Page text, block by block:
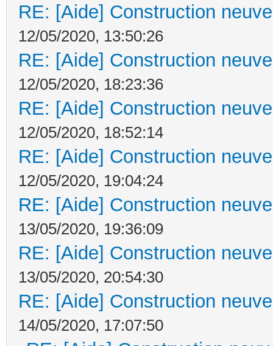
RE: [Aide] Construction
12/05/2020, 13:50:26
RE: [Aide] Construction
12/05/2020, 18:23:36
RE: [Aide] Construction
12/05/2020, 18:52:14
RE: [Aide] Construction
12/05/2020, 19:04:24
RE: [Aide] Construction
13/05/2020, 19:36:09
RE: [Aide] Construction
13/05/2020, 20:54:30
RE: [Aide] Construction
14/05/2020, 17:07:50